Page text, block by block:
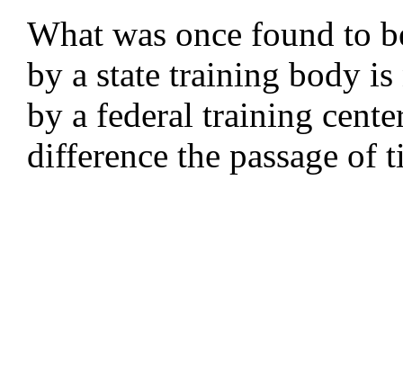
What was once found to
by a state training body
by a federal training
difference the passage of